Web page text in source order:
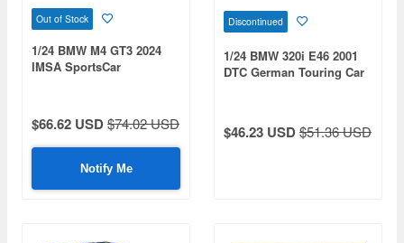
Out of Stock
1/24 BMW M4 GT3 2024
IMSA SportsCar
Champion & Daytona 24
Hours Race Turner
Motorsports #96 Decals
$66.62 USD$74.02 USD
Notify Me
Discontinued
1/24 BMW 320i E46 2001
DTC German Touring Car
$46.23 USD$51.36 USD